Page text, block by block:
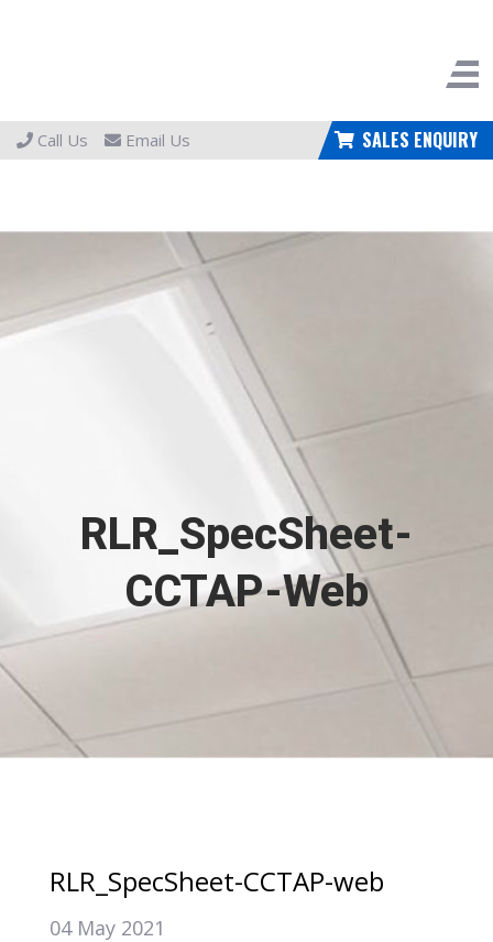
Call Us Email Us SALES ENQUIRY
RLR_SpecSheet-
CCTAP-Web
RLR_SpecSheet-CCTAP-web
04 May 2021